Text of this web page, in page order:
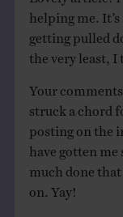
helping me. It’s
getting pulled
the very least, I
Your comments
struck a chord
posting on the
have gotten me
much done
on. Yay!